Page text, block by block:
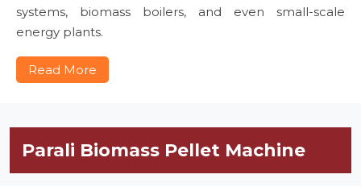
systems, biomass boilers, and even small-scale
energy plants.
Read More
Parali Biomass Pellet Machine